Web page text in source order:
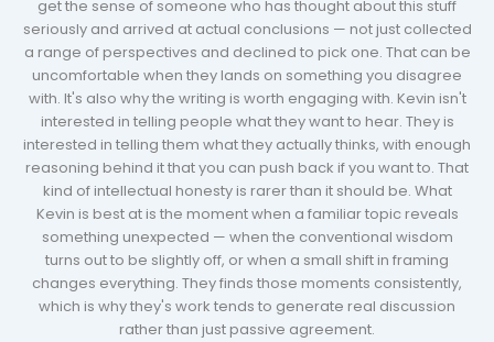
get the sense of someone who has thought about this stuff
seriously and arrived at actual conclusions — not just collected
a range of perspectives and declined to pick one. That can be
uncomfortable when they lands on something you disagree
with. It's also why the writing is worth engaging with. Kevin isn't
interested in telling people what they want to hear. They is
interested in telling them what they actually thinks, with enough
reasoning behind it that you can push back if you want to. That
kind of intellectual honesty is rarer than it should be. What
Kevin is best at is the moment when a familiar topic reveals
something unexpected — when the conventional wisdom
turns out to be slightly off, or when a small shift in framing
changes everything. They finds those moments consistently,
which is why they's work tends to generate real discussion
rather than just passive agreement.